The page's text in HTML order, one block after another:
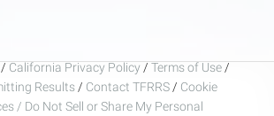
/ California Privacy Policy / Terms of Use /
Results / Contact TFRRS / Cookie
/ Do Not Sell or Share My Personal